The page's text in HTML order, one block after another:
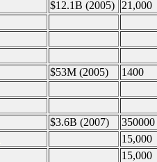
$12.1B (2005)
21,000
$53M (2005)
1400
$3.6B (2007)
15,000
15,000